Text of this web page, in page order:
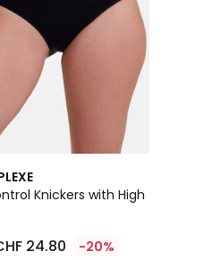
Knickers with High
24.80 -20%